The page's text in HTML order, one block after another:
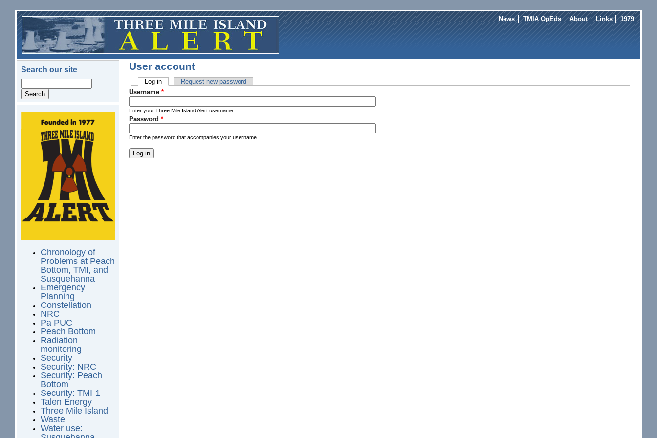
Skip to main content
News TMIA OpEds About Links 1979
Search our site
logo.png
Chronology of
Problems at Peach
Bottom, TMI, and
Susquehanna
Emergency
Planning
Constellation
NRC
Pa PUC
Peach Bottom
Radiation
monitoring
Security
Security: NRC
Security: Peach
Bottom
Security: TMI-1
Talen Energy
Three Mile Island
Waste
Water use:
User account
Primary tabs
Log in(active tab)Request new password
Username *
Enter your Three Mile Island Alert username.
Password *
Enter the password that accompanies your username.